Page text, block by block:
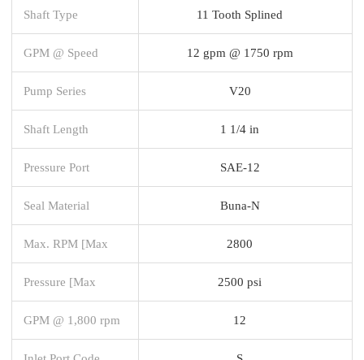
Shaft Type 11 Tooth Splined
GPM @ Speed 12 gpm @ 1750 rpm
Pump Series V20
Shaft Length 1 1/4 in
Pressure Port SAE-12
Seal Material Buna-N
Max. RPM [Max 2800
Pressure [Max 2500 psi
GPM @ 1,800 rpm 12